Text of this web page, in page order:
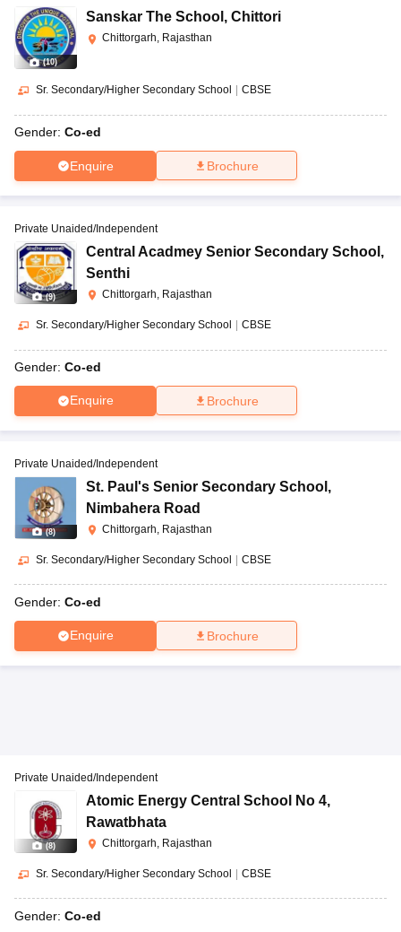
(10)
Sanskar The School , Chittori
Chittorgarh, Rajasthan
Sr. Secondary/Higher Secondary School CBSE
Gender: Co-ed
Enquire Brochure
(9)
Private Unaided/Independent
Central Acadmey Senior Secondary School ,
Senthi
Chittorgarh, Rajasthan
Sr. Secondary/Higher Secondary School CBSE
Gender: Co-ed
Enquire Brochure
(8)
Private Unaided/Independent
St. Paul's Senior Secondary School ,
Nimbahera Road
Chittorgarh, Rajasthan
Sr. Secondary/Higher Secondary School CBSE
Gender: Co-ed
Enquire Brochure
(8)
Private Unaided/Independent
Atomic Energy Central School No 4,
Rawatbhata
Chittorgarh, Rajasthan
Sr. Secondary/Higher Secondary School | CBSE
Gender: Co-ed